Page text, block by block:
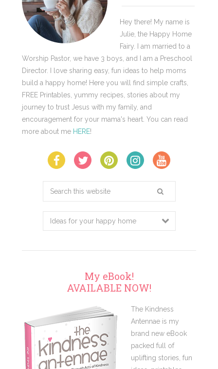
Hey there! My name is
Julie, the Happy Home
Fairy. I am married to a
Worship Pastor, we have 3 boys, and I am a Preschool
Director. I love sharing easy, fun ideas to help moms
build a happy home! Here you will find simple crafts,
FREE Printables, yummy recipes, stories about my
journey to trust Jesus with my family, and
encouragement for your mama's heart. You can read
more about me HERE!
Search
this
website
My eBook!
AVAILABLE NOW!
The Kindness
Antennae is my
brand new eBook
packed full of
uplifting stories, fun